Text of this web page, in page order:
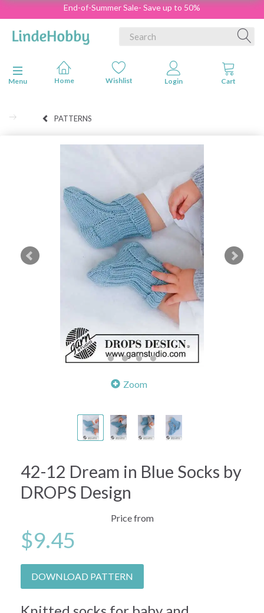
End-of-Summer Sale- Save up to 50%
Toggle navigation
Menu
PATTERNS
Zoom
42-12 Dream in Blue Socks by
DROPS Design
Price from
$9.45
DOWNLOAD PATTERN